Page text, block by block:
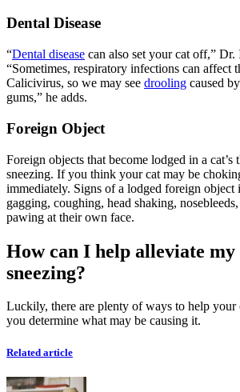
Dental Disease
“Dental disease can also set your cat off,” Dr.
“Sometimes, respiratory infections can affect
Calicivirus, so we may see drooling caused
gums,” he adds.
Foreign Object
Foreign objects that become lodged in a cat’s
sneezing. If you think your cat may be
immediately. Signs of a lodged foreign object
gagging, coughing, head shaking,
pawing at their own face.
How can I help alleviate my
sneezing?
Luckily, there are plenty of ways to help your
you determine what may be causing it.
Related article